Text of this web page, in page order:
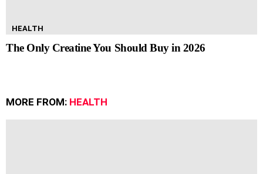
HEALTH
The Only Creatine You Should Buy in 2026
MORE FROM: HEALTH